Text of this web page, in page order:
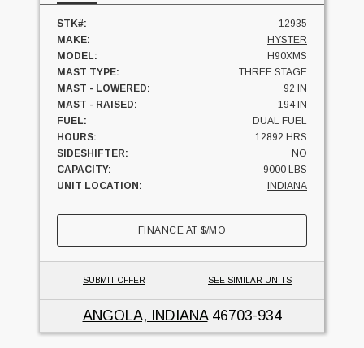
STK#:
12935
MAKE:
HYSTER
MODEL:
H90XMS
MAST TYPE:
THREE STAGE
MAST - LOWERED:
92 IN
MAST - RAISED:
194 IN
FUEL:
DUAL FUEL
HOURS:
12892 HRS
SIDESHIFTER:
NO
CAPACITY:
9000 LBS
UNIT LOCATION:
INDIANA
FINANCE AT$/MO
SUBMIT OFFER SEE SIMILAR UNITS
ANGOLA, INDIANA46703-934